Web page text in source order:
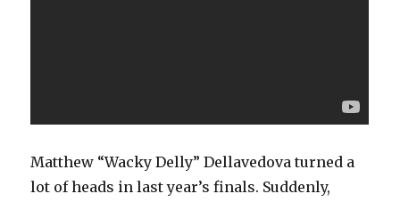
Matthew “Wacky Delly” Dellavedova turned a
lot of heads in last year’s finals. Suddenly,